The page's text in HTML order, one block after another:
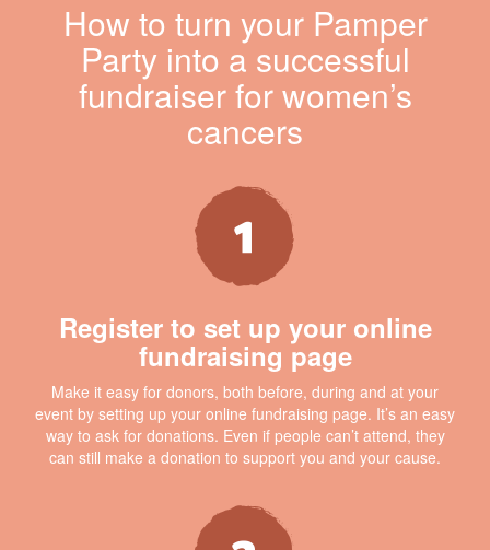
How to turn your Pamper
Party into a successful
fundraiser for women’s
cancers
Register to set up your online
fundraising page
Make it easy for donors, both before, during and at your
event by setting up your online fundraising page. It’s an easy
way to ask for donations. Even if people can’t attend, they
can still make a donation to support you and your cause.